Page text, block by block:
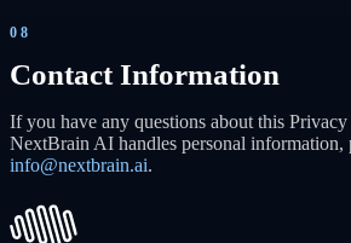
08
Contact Information
If you have any questions about this
NextBrain AI handles personal information,
info@nextbrain.ai.